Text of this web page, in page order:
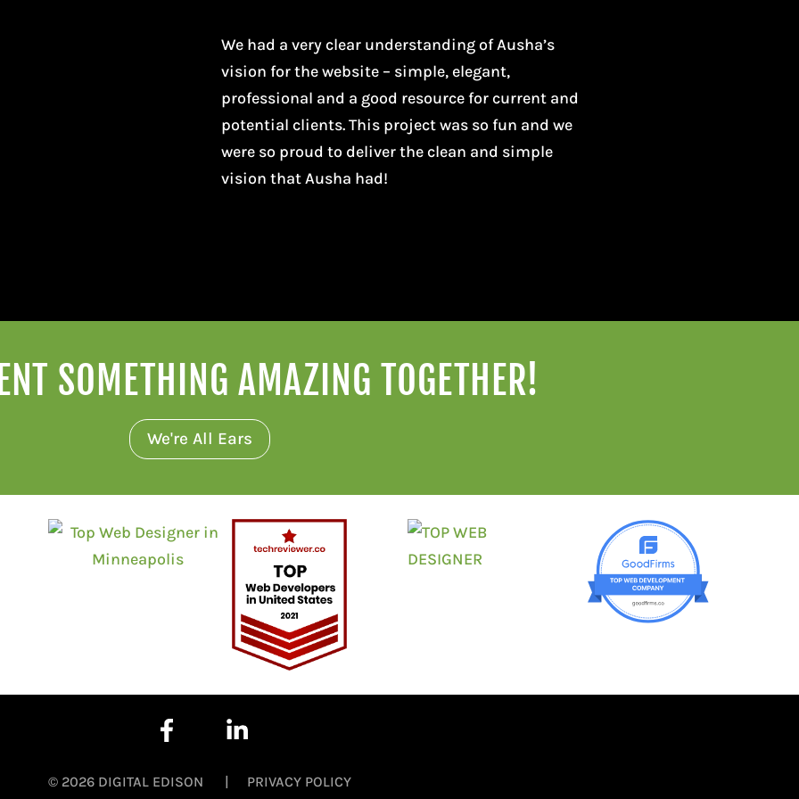
We had a very clear understanding of Ausha’s
vision for the website – simple, elegant,
professional and a good resource for current and
potential clients. This project was so fun and we
were so proud to deliver the clean and simple
vision that Ausha had!
SOMETHING AMAZING TOGETHER!
We're All Ears
© 2026 DIGITAL EDISON | PRIVACY POLICY